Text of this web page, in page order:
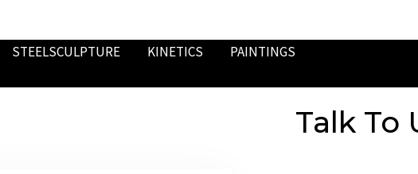
STEELSCULPTURE KINETICS
PAINTINGS
Talk To